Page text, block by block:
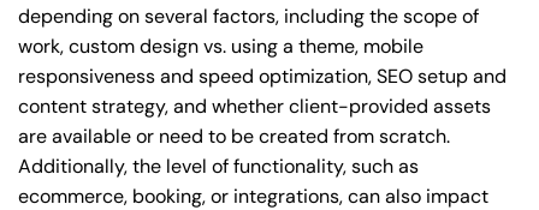
depending on several factors, including the scope of
work, custom design vs. using a theme, mobile
responsiveness and speed optimization, SEO setup and
content strategy, and whether client-provided assets
are available or need to be created from scratch.
Additionally, the level of functionality, such as
ecommerce, booking, or integrations, can also impact